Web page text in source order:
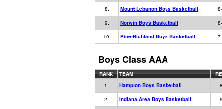
8.
Mount Lebanon Boys Basketball
9.
Norwin Boys Basketball
10.
Pine-Richland Boys Basketball
Boys Class AAA
RANK TEAM
1.
Hampton Boys Basketball
2.
Indiana Area Boys Basketball